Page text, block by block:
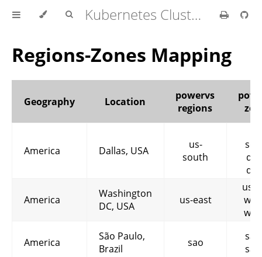
Kubernetes Cluster API Provider IBM Cloud
Regions-Zones Mapping
Geography Location
powervs
regions
America Dallas, USA
us-
south
America
Washington
DC, USA
us-east
us-
America
São Paulo,
Brazil
sao